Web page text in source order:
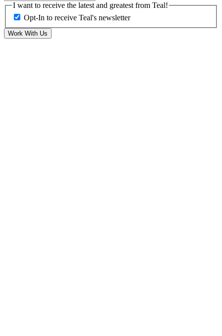
I want to receive the latest and greatest from Teal!
Opt-In to receive Teal's newsletter